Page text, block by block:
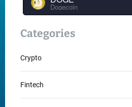
Dogecoin
Categories
Crypto
Fintech